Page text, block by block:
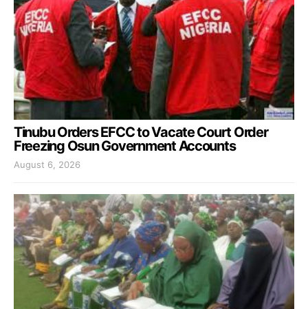
Tinubu Orders EFCC to Vacate Court Order
Freezing Osun Government Accounts
August 6, 2026